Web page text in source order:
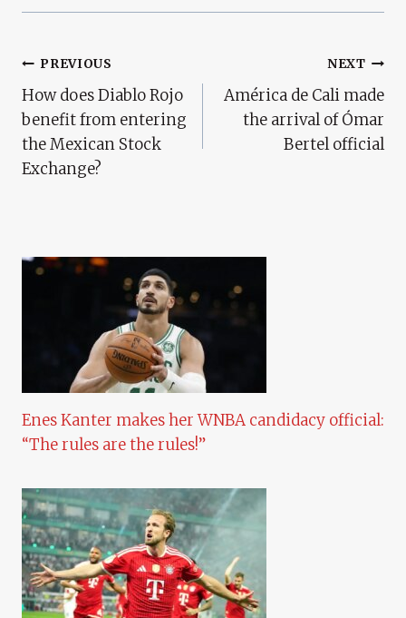
Post
Navigation
PREVIOUS
How does Diablo Rojo
benefit from entering
the Mexican Stock
Exchange?
NEXT
América de Cali made
the arrival of Ómar
Bertel official
Enes Kanter makes her WNBA candidacy official:
“The rules are the rules!”